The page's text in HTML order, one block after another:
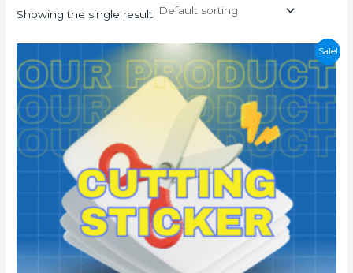
Showing the single result
Sale!
This
product
has
multiple
variants.
may
be
chosen
on
the
product
page